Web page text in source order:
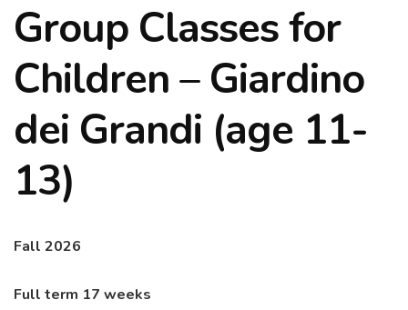
Group Classes for
Children – Giardino
dei Grandi (age 11-
13)
Fall 2026
Full term 17 weeks